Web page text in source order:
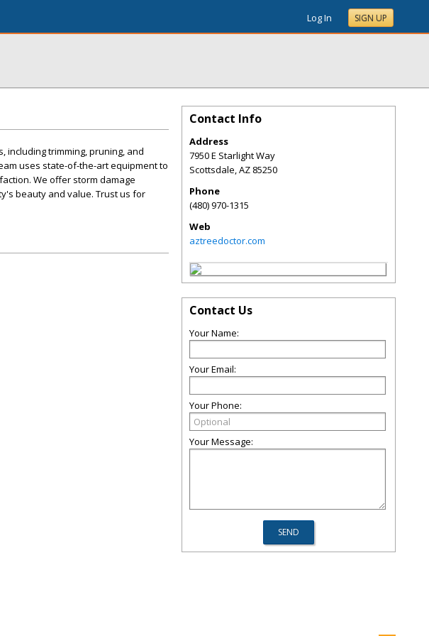
Log In SIGN UP
including trimming, pruning, and
uses state-of-the-art equipment to
We offer storm damage
beauty and value. Trust us for
Contact Info
Address
7950 E Starlight Way
Scottsdale,AZ 85250
Phone
(480) 970-1315
Web
aztreedoctor.com
Contact Us
Your Name:
Your Email:
Your Phone:
Your Message: